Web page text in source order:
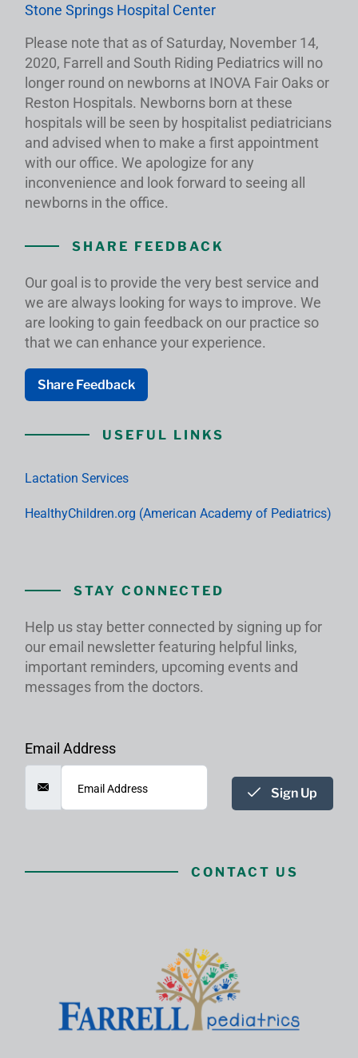
Stone Springs Hospital Center
Please note that as of Saturday, November 14,
2020, Farrell and South Riding Pediatrics will no
longer round on newborns at INOVA Fair Oaks or
Reston Hospitals. Newborns born at these
hospitals will be seen by hospitalist pediatricians
and advised when to make a first appointment
with our office. We apologize for any
inconvenience and look forward to seeing all
newborns in the office.
SHARE FEEDBACK
Our goal is to provide the very best service and
we are always looking for ways to improve. We
are looking to gain feedback on our practice so
that we can enhance your experience.
Share Feedback
USEFUL LINKS
Lactation Services
HealthyChildren.org (American Academy of Pediatrics)
STAY CONNECTED
Help us stay better connected by signing up for
our email newsletter featuring helpful links,
important reminders, upcoming events and
messages from the doctors.
Email Address
Sign Up
CONTACT US